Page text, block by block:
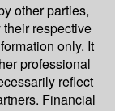
other parties,
respective
only. It
professional
reflect
Financial